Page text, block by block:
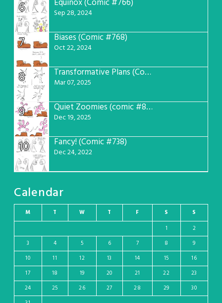
6 Sep 28, 2024
7 Biases (Comic #768)
Oct 22, 2024
8 Transformative Plans (Comic #781)
Mar 07, 2025
9 Quiet Zoomies (comic #807)
Dec 19, 2025
10 Fancy! (Comic #738)
Dec 24, 2022
Calendar
M T W T F S
S
1
2
3
4 5 6 7 8
9
10
11 12 13 14 15
16
17
18 19 20 21 22
23
24
25 26 27 28 29
30